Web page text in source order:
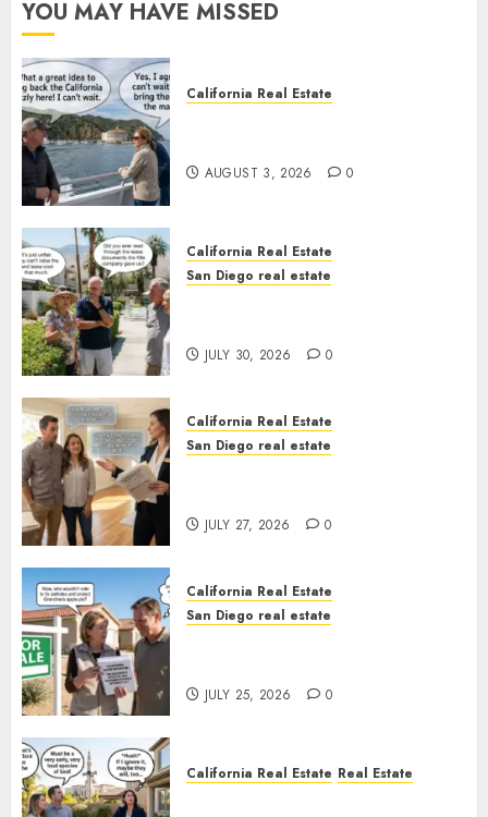
YOU MAY HAVE MISSED
California Real Estate
AUGUST 3, 2026 0
California Real Estate
San Diego real estate
JULY 30, 2026 0
California Real Estate
San Diego real estate
JULY 27, 2026 0
California Real Estate
San Diego real estate
JULY 25, 2026 0
California Real Estate Real Estate